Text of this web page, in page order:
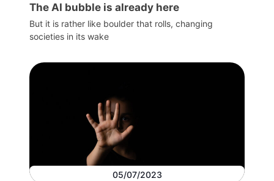
The AI bubble is already here
But it is rather like boulder that rolls, changing
societies in its wake
05/07/2023